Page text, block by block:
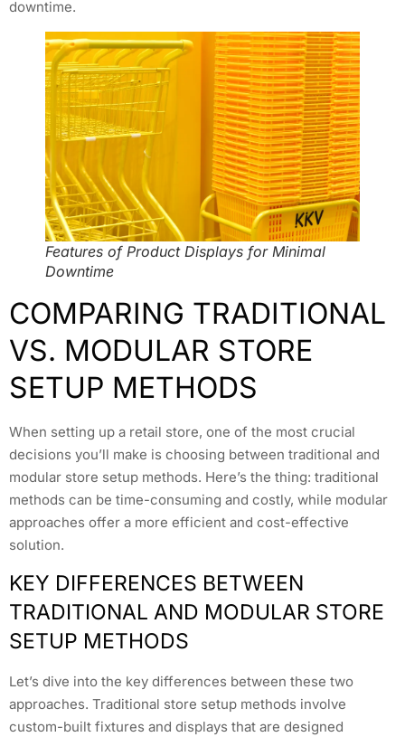
downtime.
Features of Product Displays for Minimal
Downtime
COMPARING TRADITIONAL
VS. MODULAR STORE
SETUP METHODS
When setting up a retail store, one of the most crucial
decisions you’ll make is choosing between traditional and
modular store setup methods. Here’s the thing: traditional
methods can be time-consuming and costly, while modular
approaches offer a more efficient and cost-effective
solution.
KEY DIFFERENCES BETWEEN
TRADITIONAL AND MODULAR STORE
SETUP METHODS
Let’s dive into the key differences between these two
approaches. Traditional store setup methods involve
custom-built fixtures and displays that are designed